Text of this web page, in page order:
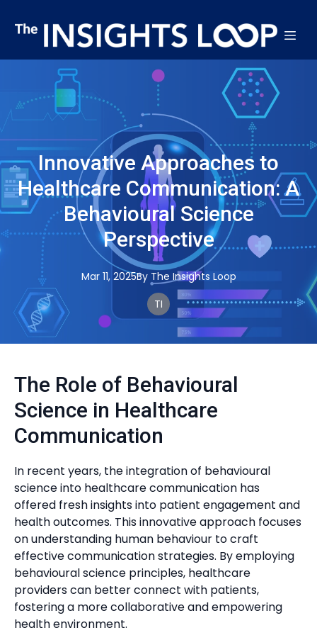
Innovative Approaches to
Healthcare Communication: A
Behavioural Science
Perspective
Mar 11, 2025By The Insights Loop
TI
The Role of Behavioural
Science in Healthcare
Communication
In recent years, the integration of behavioural
science into healthcare communication has
offered fresh insights into patient engagement and
health outcomes. This innovative approach focuses
on understanding human behaviour to craft
effective communication strategies. By employing
behavioural science principles, healthcare
providers can better connect with patients,
fostering a more collaborative and empowering
health environment.